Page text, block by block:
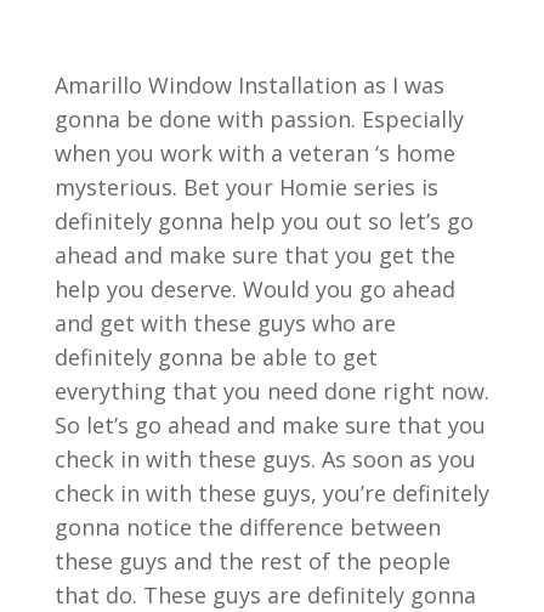
Amarillo Window Installation as I was
gonna be done with passion. Especially
when you work with a veteran ‘s home
mysterious. Bet your Homie series is
definitely gonna help you out so let’s go
ahead and make sure that you get the
help you deserve. Would you go ahead
and get with these guys who are
definitely gonna be able to get
everything that you need done right now.
So let’s go ahead and make sure that you
check in with these guys. As soon as you
check in with these guys, you’re definitely
gonna notice the difference between
these guys and the rest of the people
that do. These guys are definitely gonna